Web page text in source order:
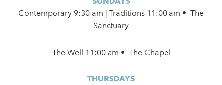
Contemporary 9:30 am
Traditions 11:00 am • The
Sanctuary
The Well 11:00 am • The Chapel
THURSDAYS